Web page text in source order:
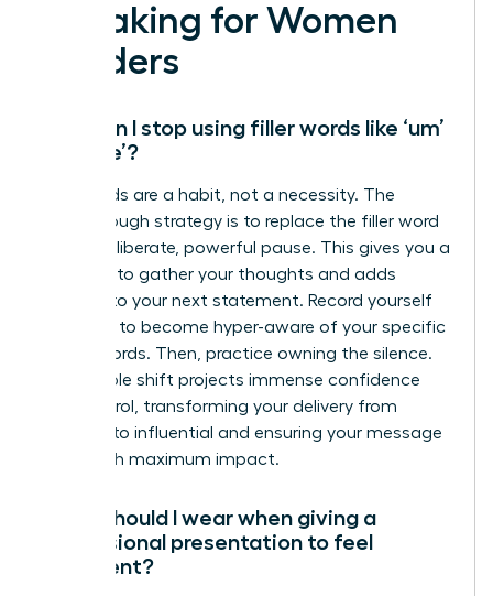
Speaking for Women
Leaders
How can I stop using filler words like ‘um’
and ‘like’?
Filler words are a habit, not a necessity. The
breakthrough strategy is to replace the filler word
with a deliberate, powerful pause. This gives you a
moment to gather your thoughts and adds
gravitas to your next statement. Record yourself
speaking to become hyper-aware of your specific
crutch words. Then, practice owning the silence.
This simple shift projects immense confidence
and control, transforming your delivery from
hesitant to influential and ensuring your message
lands with maximum impact.
What should I wear when giving a
professional presentation to feel
confident?